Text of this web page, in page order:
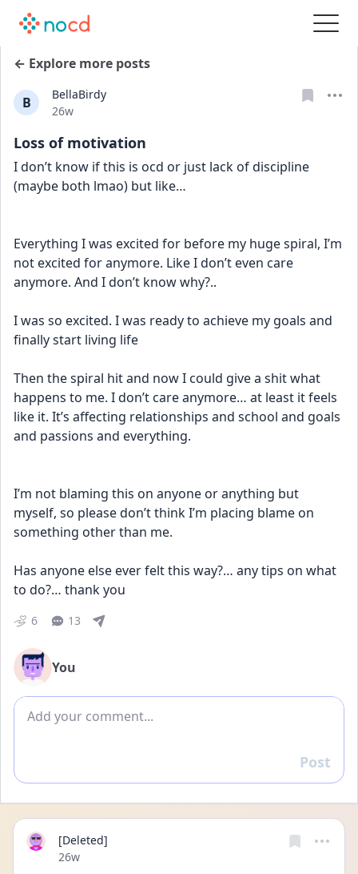
← Explore more posts
B
BellaBirdy
Date posted
26w
Loss of motivation
I don’t know if this is ocd or just lack of discipline
(maybe both lmao) but like…
Everything I was excited for before my huge spiral, I’m
not excited for anymore. Like I don’t even care
anymore. And I don’t know why?..
I was so excited. I was ready to achieve my goals and
finally start living life
Then the spiral hit and now I could give a shit what
happens to me. I don’t care anymore… at least it feels
like it. It’s affecting relationships and school and goals
and passions and everything.
I’m not blaming this on anyone or anything but
myself, so please don’t think I’m placing blame on
something other than me.
Has anyone else ever felt this way?… any tips on what
to do?… thank you
6 13
You
Add comment
Reply
Post
[Deleted]
Date posted
26w